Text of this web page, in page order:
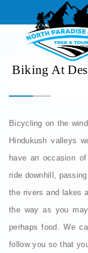
Biking At
Bicycling on the
Hindukush valleys
have an occasion
ride downhill,
the rivers and lakes
the way as you
perhaps food. We
follow you so that